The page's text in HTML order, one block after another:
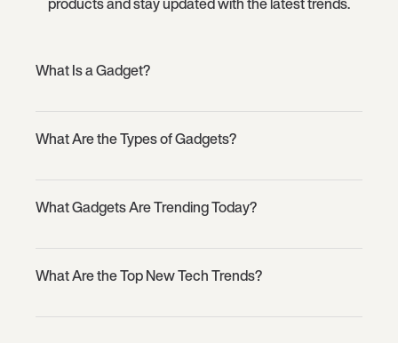
What Is a Gadget?
What Are the Types of Gadgets?
What Gadgets Are Trending Today?
What Are the Top New Tech Trends?